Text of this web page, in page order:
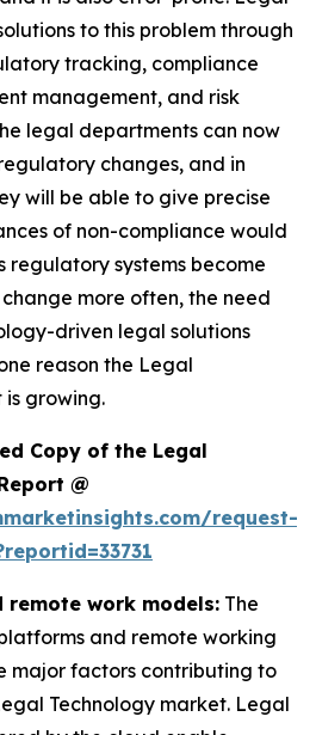
to this problem through
tracking, compliance
management, and risk
legal departments can now
changes, and in
will be able to give precise
of non-compliance would
regulatory systems become
more often, the need
driven legal solutions
reason the Legal
is growing.
Copy of the Legal
@
request-
work models: The
and remote working
major factors contributing to
Technology market. Legal